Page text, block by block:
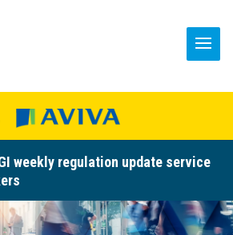
weekly regulation update service